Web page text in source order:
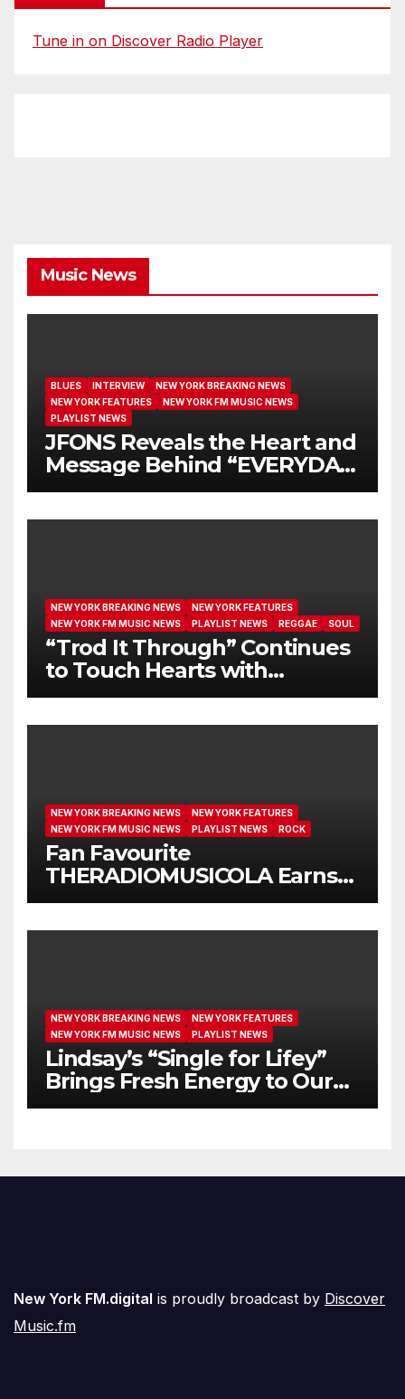
Tune in on Discover Radio Player
Music News
BLUES INTERVIEW
NEW YORK BREAKING NEWS
NEW YORK FEATURES
NEW YORK FM MUSIC NEWS
PLAYLIST NEWS
JFONS Reveals the Heart and
Message Behind “EVERYDAY
I GET NEW MERCY”
NEW YORK BREAKING NEWS
NEW YORK FEATURES
NEW YORK FM MUSIC NEWS
PLAYLIST NEWS REGGAE SOUL
“Trod It Through” Continues
to Touch Hearts with
Another Month on Our A-List
NEW YORK BREAKING NEWS
NEW YORK FEATURES
NEW YORK FM MUSIC NEWS
PLAYLIST NEWS ROCK
Fan Favourite
THERADIOMUSICOLA Earns
Extended Airplay with ‘Cos
NEW YORK BREAKING NEWS
NEW YORK FEATURES
NEW YORK FM MUSIC NEWS
PLAYLIST NEWS
Lindsay’s “Single for Lifey”
Brings Fresh Energy to Our
Airwaves
New York FM.digital is proudly broadcast by Discover
Music.fm